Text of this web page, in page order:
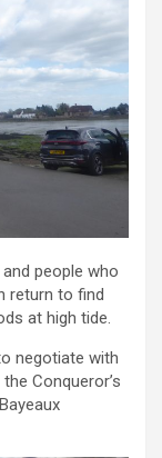
people who
return to find
at high tide.
negotiate with
Conqueror’s